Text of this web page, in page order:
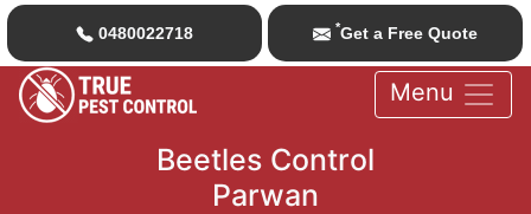
0480022718 *Get a Free Quote
Menu
Beetles Control
Parwan